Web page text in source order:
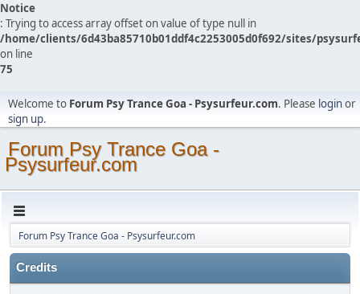
Notice
: Trying to access array offset on value of type null in
/home/clients/6d43ba85710b01ddf4c2253005d0f692/sites/
on line
75
Welcome to Forum Psy Trance Goa - Psysurfeur.com. Please loginor
sign up.
Forum Psy Trance Goa -
Psysurfeur.com
Forum Psy Trance Goa - Psysurfeur.com
Credits